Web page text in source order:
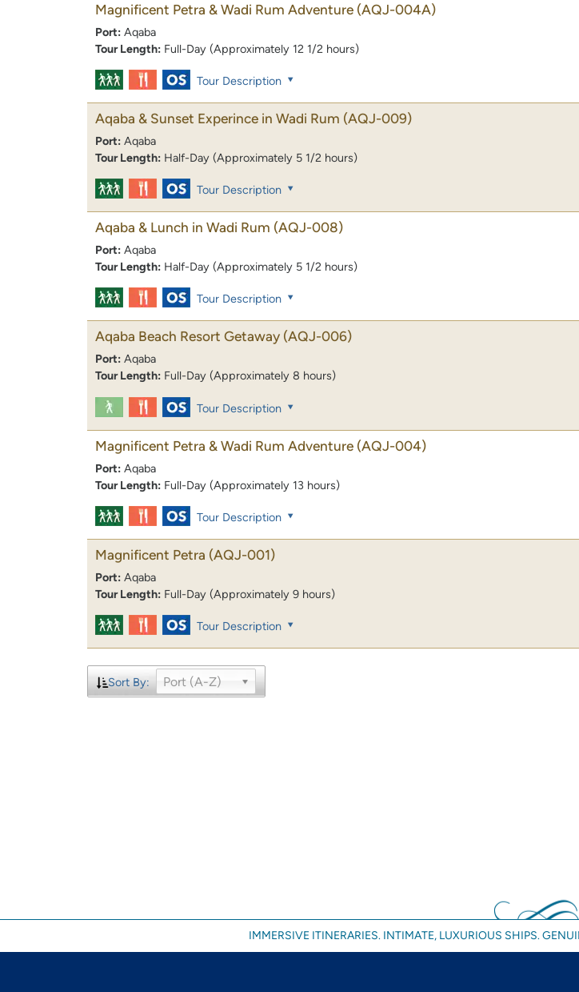
Magnificent Petra & Wadi Rum Adventure (AQJ-004A)
Port: Aqaba
Tour Length: Full-Day (Approximately 12 1/2 hours)
Tour Description
Aqaba & Sunset Experince in Wadi Rum (AQJ-009)
Port: Aqaba
Tour Length: Half-Day (Approximately 5 1/2 hours)
Tour Description
Aqaba & Lunch in Wadi Rum (AQJ-008)
Port: Aqaba
Tour Length: Half-Day (Approximately 5 1/2 hours)
Tour Description
Aqaba Beach Resort Getaway (AQJ-006)
Port: Aqaba
Tour Length: Full-Day (Approximately 8 hours)
Tour Description
Magnificent Petra & Wadi Rum Adventure (AQJ-004)
Port: Aqaba
Tour Length: Full-Day (Approximately 13 hours)
Tour Description
Magnificent Petra (AQJ-001)
Port: Aqaba
Tour Length: Full-Day (Approximately 9 hours)
Tour Description
Sort By: Port (A-Z)
IMMERSIVE ITINERARIES. INTIMATE, LUXURIOUS SHIPS.